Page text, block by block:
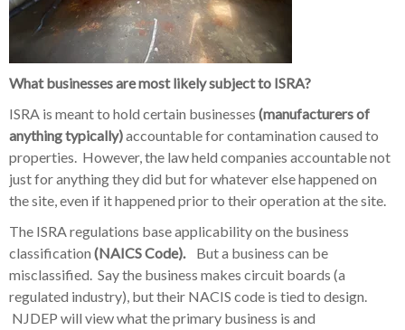
What businesses are most likely subject to ISRA?
ISRA is meant to hold certain businesses (manufacturers of
anything typically)accountable for contamination caused to
properties. However, the law held companies accountable not
just for anything they did but for whatever else happened on
the site, even if it happened prior to their operation at the site.
The ISRA regulations base applicability on the business
classification (NAICS Code).But a business can be
misclassified. Say the business makes circuit boards (a
regulated industry), but their NACIS code is tied to design.
NJDEP will view what the primary business is and